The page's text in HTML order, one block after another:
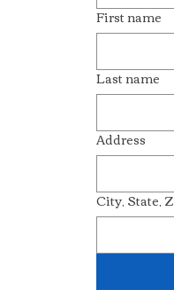
First name
Last name
Address
City, State,